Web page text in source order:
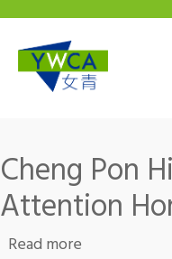
Cheng Pon
Attention
Read more